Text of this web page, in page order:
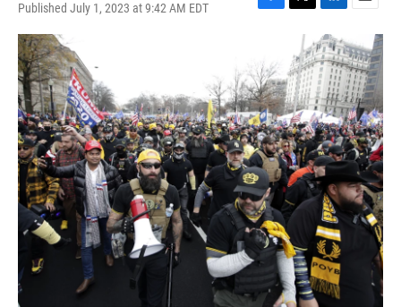
Published July 1, 2023 at 9:42 AM EDT
F
e
b
o
o
k
T
t
t
e
r
L
i
n
k
e
d
I
n
E
a
i
l